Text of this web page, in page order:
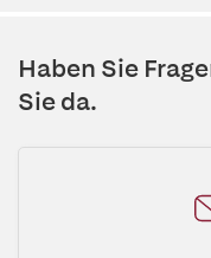
Haben Sie
Sie da.